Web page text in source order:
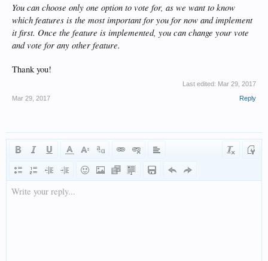
You can choose only one option to vote for, as we want to know
which features is the most important for you for now and implement
it first. Once the feature is implemented, you can change your vote
and vote for any other feature.
Thank you!
Last edited: Mar 29, 2017
Mar 29, 2017
Reply
Write your reply...